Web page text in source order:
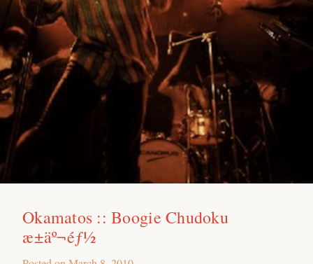
Okamatos :: Boogie Chudoku
æ±äº¬éƒ½